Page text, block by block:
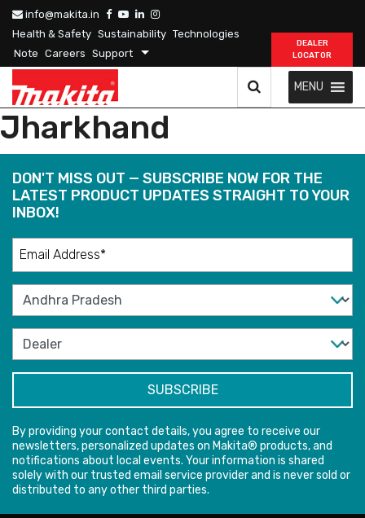
info@makita.in
Health & Safety Sustainability Technologies
Note Careers Support
DEALER
LOCATOR
MENU
Jharkhand
DON'T MISS OUT — SUBSCRIBE NOW FOR THE
LATEST PRODUCT UPDATES STRAIGHT TO YOUR
INBOX!
By providing your contact details, you agree to receive our
newsletters, personalized updates on Makita® products, and
notifications about local events. Your information is shared
solely with our trusted email service provider and is never sold or
distributed to any other third parties.